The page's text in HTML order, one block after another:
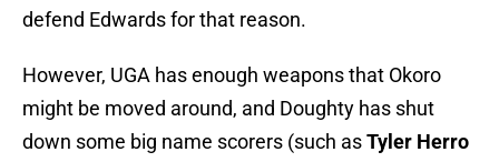
defend Edwards for that reason.
However, UGA has enough weapons that Okoro
might be moved around, and Doughty has shut
down some big name scorers (such asTyler Herro